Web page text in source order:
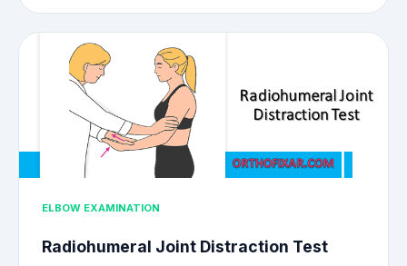
ELBOW EXAMINATION
Radiohumeral Joint Distraction Test